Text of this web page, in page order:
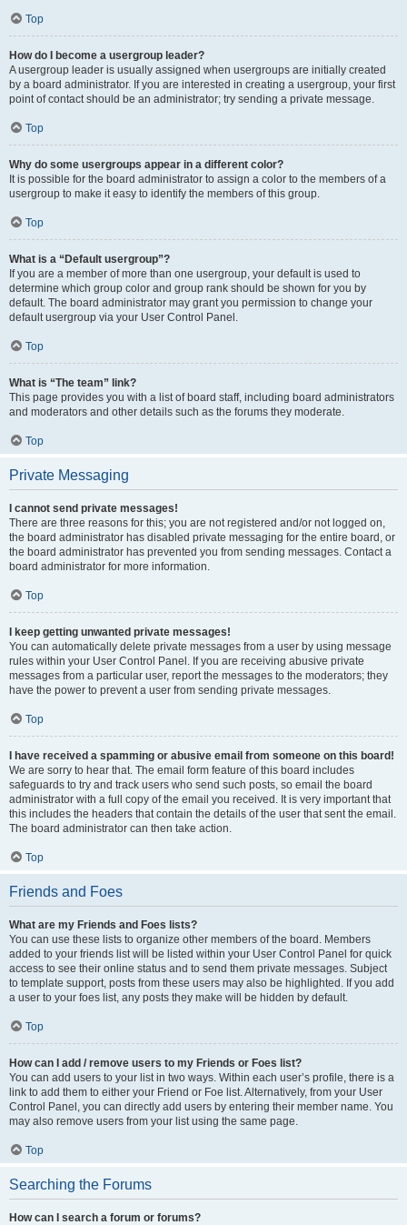
Top
How do I become a usergroup leader?
A usergroup leader is usually assigned when usergroups are initially created
by a board administrator. If you are interested in creating a usergroup, your first
point of contact should be an administrator; try sending a private message.
Top
Why do some usergroups appear in a different color?
It is possible for the board administrator to assign a color to the members of a
usergroup to make it easy to identify the members of this group.
Top
What is a “Default usergroup”?
If you are a member of more than one usergroup, your default is used to
determine which group color and group rank should be shown for you by
default. The board administrator may grant you permission to change your
default usergroup via your User Control Panel.
Top
What is “The team” link?
This page provides you with a list of board staff, including board administrators
and moderators and other details such as the forums they moderate.
Top
Private Messaging
I cannot send private messages!
There are three reasons for this; you are not registered and/or not logged on,
the board administrator has disabled private messaging for the entire board, or
the board administrator has prevented you from sending messages. Contact a
board administrator for more information.
Top
I keep getting unwanted private messages!
You can automatically delete private messages from a user by using message
rules within your User Control Panel. If you are receiving abusive private
messages from a particular user, report the messages to the moderators; they
have the power to prevent a user from sending private messages.
Top
I have received a spamming or abusive email from someone on this board!
We are sorry to hear that. The email form feature of this board includes
safeguards to try and track users who send such posts, so email the board
administrator with a full copy of the email you received. It is very important that
this includes the headers that contain the details of the user that sent the email.
The board administrator can then take action.
Top
Friends and Foes
What are my Friends and Foes lists?
You can use these lists to organize other members of the board. Members
added to your friends list will be listed within your User Control Panel for quick
access to see their online status and to send them private messages. Subject
to template support, posts from these users may also be highlighted. If you add
a user to your foes list, any posts they make will be hidden by default.
Top
How can I add / remove users to my Friends or Foes list?
You can add users to your list in two ways. Within each user’s profile, there is a
link to add them to either your Friend or Foe list. Alternatively, from your User
Control Panel, you can directly add users by entering their member name. You
may also remove users from your list using the same page.
Top
Searching the Forums
How can I search a forum or forums?